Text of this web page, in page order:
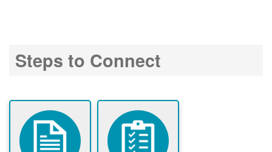
Steps to Connect